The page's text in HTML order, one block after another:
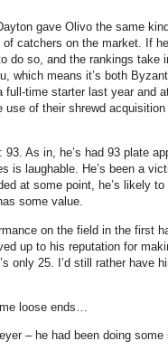
gave Olivo the same
of catchers on the market. If
do so, and the rankings
which means it’s both
full-time starter last year and
of their shrewd
93. As in, he’s had 93 plate
is laughable. He’s been a
at some point, he’s likely
some value.
on the field in the first
up to his reputation for
only 25. I’d still rather have
loose ends…
– he had been doing